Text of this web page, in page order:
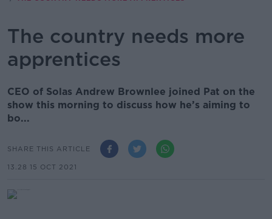
The country needs more
apprentices
CEO of Solas Andrew Brownlee joined Pat on the
show this morning to discuss how he’s aiming to
bo...
SHARE THIS ARTICLE
13.28 15 OCT 2021